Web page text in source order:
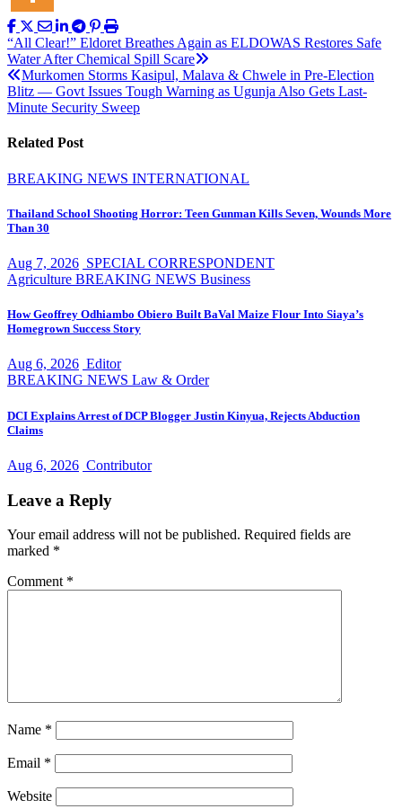
Post
navigation
“All Clear!” Eldoret Breathes Again as ELDOWAS Restores Safe
Water After Chemical Spill Scare
Murkomen Storms Kasipul, Malava & Chwele in Pre-Election
Blitz — Govt Issues Tough Warning as Ugunja Also Gets Last-
Minute Security Sweep
Related Post
BREAKING NEWS INTERNATIONAL
Thailand School Shooting Horror: Teen Gunman Kills Seven, Wounds More
Than 30
Aug 7, 2026 SPECIAL CORRESPONDENT
Agriculture BREAKING NEWS Business
How Geoffrey Odhiambo Obiero Built BaVal Maize Flour Into Siaya’s
Homegrown Success Story
Aug 6, 2026 Editor
BREAKING NEWS Law & Order
DCI Explains Arrest of DCP Blogger Justin Kinyua, Rejects Abduction
Claims
Aug 6, 2026 Contributor
Leave a Reply
Your email address will not be published. Required fields are
marked *
Comment *
Name *
Email *
Website